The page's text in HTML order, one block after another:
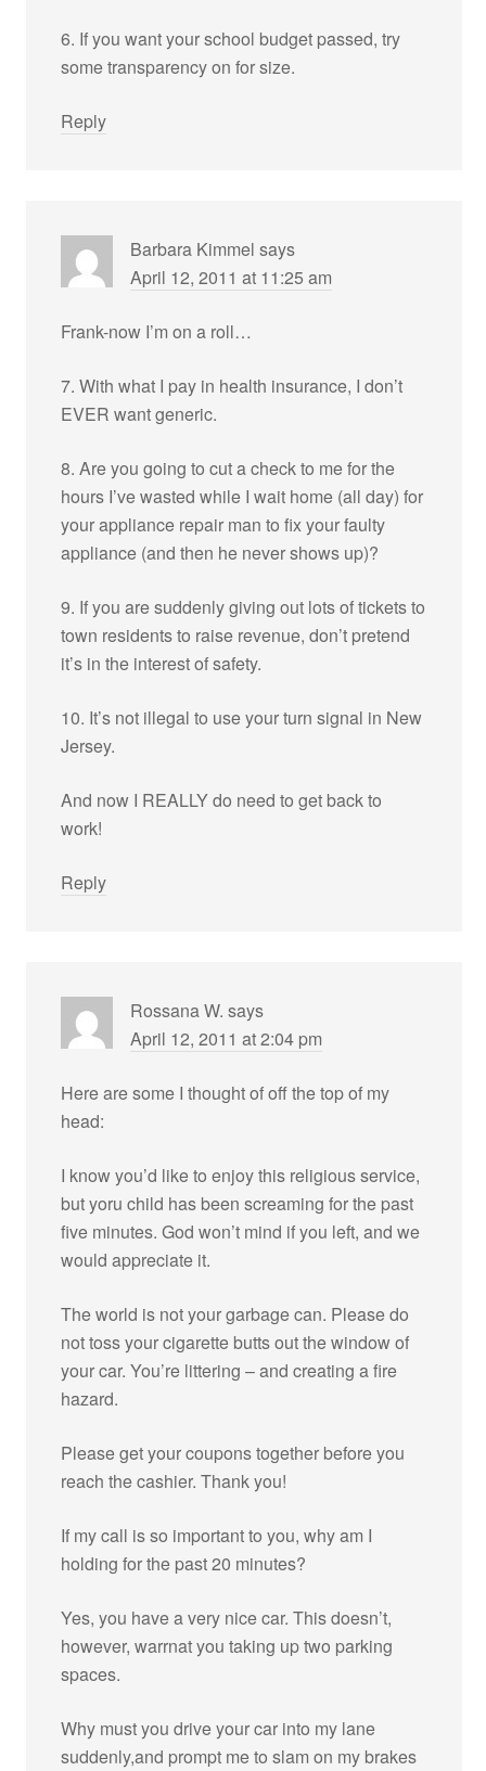
6. If you want your school budget passed, try
some transparency on for size.
Reply
Barbara Kimmel says
April 12, 2011 at 11:25 am
Frank-now I’m on a roll…
7. With what I pay in health insurance, I don’t
EVER want generic.
8. Are you going to cut a check to me for the
hours I’ve wasted while I wait home (all day) for
your appliance repair man to fix your faulty
appliance (and then he never shows up)?
9. If you are suddenly giving out lots of tickets to
town residents to raise revenue, don’t pretend
it’s in the interest of safety.
10. It’s not illegal to use your turn signal in New
Jersey.
And now I REALLY do need to get back to
work!
Reply
Rossana W. says
April 12, 2011 at 2:04 pm
Here are some I thought of off the top of my
head:
I know you’d like to enjoy this religious service,
but yoru child has been screaming for the past
five minutes. God won’t mind if you left, and we
would appreciate it.
The world is not your garbage can. Please do
not toss your cigarette butts out the window of
your car. You’re littering – and creating a fire
hazard.
Please get your coupons together before you
reach the cashier. Thank you!
If my call is so important to you, why am I
holding for the past 20 minutes?
Yes, you have a very nice car. This doesn’t,
however, warrnat you taking up two parking
spaces.
Why must you drive your car into my lane
suddenly,and prompt me to slam on my brakes